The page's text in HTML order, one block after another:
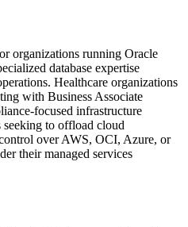
organizations running Oracle
database expertise
Healthcare organizations
with Business Associate
focused infrastructure
to offload cloud
over AWS, OCI, Azure, or
their managed services